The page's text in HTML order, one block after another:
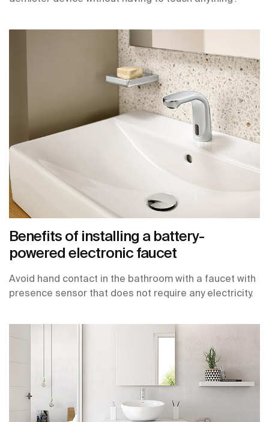
Benefits of installing a battery-
powered electronic faucet
Avoid hand contact in the bathroom with a faucet with
presence sensor that does not require any electricity.